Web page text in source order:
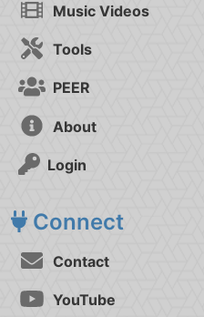
Music Videos
Tools
PEER
About
Login
Connect
Contact
YouTube